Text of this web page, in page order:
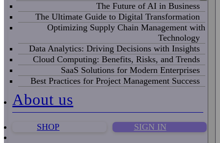
The Future of AI in Business
The Ultimate Guide to Digital Transformation
Optimizing Supply Chain Management with
Technology
Data Analytics: Driving Decisions with Insights
Cloud Computing: Benefits, Risks, and Trends
SaaS Solutions for Modern Enterprises
Best Practices for Project Management Success
About us
SHOP SIGN IN